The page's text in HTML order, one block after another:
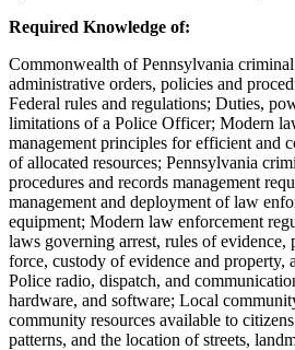
Required Knowledge of:
Commonwealth of Pennsylvania
administrative orders, policies and
Federal rules and regulations; Duties,
limitations of a Police Officer; Modern
management principles for efficient and
of allocated resources; Pennsylvania
procedures and records management
management and deployment of law
equipment; Modern law enforcement
laws governing arrest, rules of evidence,
force, custody of evidence and property,
Police radio, dispatch, and
hardware, and software; Local
community resources available to
patterns, and the location of streets,